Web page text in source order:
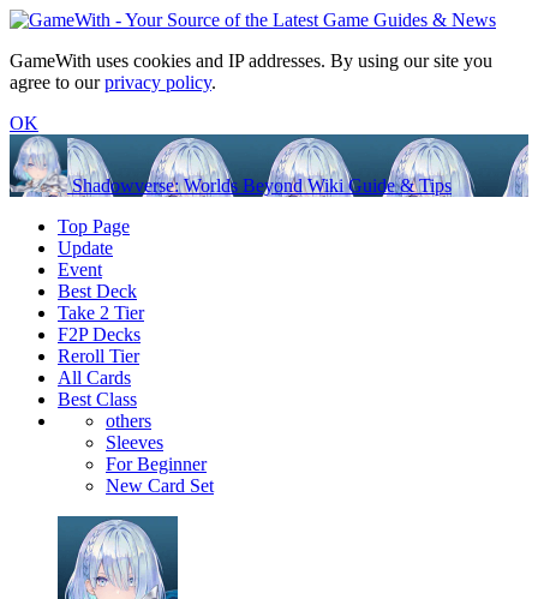
GameWith uses cookies and IP addresses. By using our site you
agree to ourprivacy policy.
OK
Shadowverse: Worlds Beyond Wiki Guide & Tips
Top Page
Update
Event
Best Deck
Take 2 Tier
F2P Decks
Reroll Tier
All Cards
Best Class
others
Sleeves
For Beginner
New Card Set